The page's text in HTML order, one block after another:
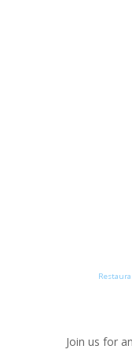
Join us for